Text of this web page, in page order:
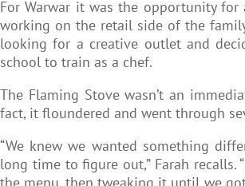
For Warwar it was the opportunity for
working on the retail side of the
looking for a creative outlet and
school to train as a chef.
The Flaming Stove wasn’t an
fact, it floundered and went through
“We knew we wanted something
long time to figure out,” Farah recalls.